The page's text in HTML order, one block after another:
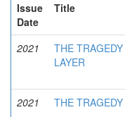
Issue
Date
Title
2021
THE
LAYER
2021
THE